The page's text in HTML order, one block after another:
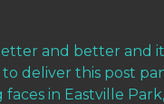
and better and
deliver this post
in Eastville